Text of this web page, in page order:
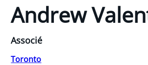
Andrew
Associé
Toronto